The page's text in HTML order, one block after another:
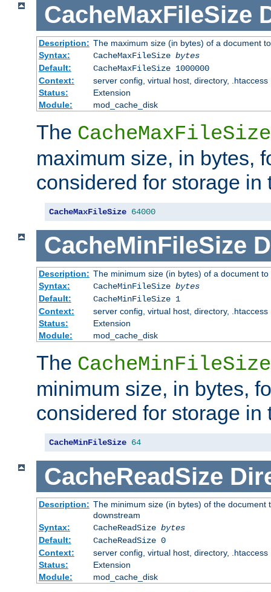
CacheMaxFileSize
Description: The maximum size (in bytes) of a document
Syntax:
CacheMaxFileSize bytes
Default:
CacheMaxFileSize 1000000
Context:
server config, virtual host, directory, .htaccess
Status:
Extension
Module:
mod_cache_disk
The CacheMaxFileSize
maximum size, in bytes,
considered for storage in
CacheMaxFileSize 64000
CacheMinFileSize
Description: The minimum size (in bytes) of a document
Syntax:
CacheMinFileSize bytes
Default:
CacheMinFileSize 1
Context:
server config, virtual host, directory, .htaccess
Status:
Extension
Module:
mod_cache_disk
The CacheMinFileSize
minimum size, in bytes,
considered for storage in
CacheMinFileSize 64
CacheReadSize
Description: The minimum size (in bytes) of the
downstream
Syntax:
CacheReadSize bytes
Default:
CacheReadSize 0
Context:
server config, virtual host, directory, .htaccess
Status:
Extension
Module:
mod_cache_disk